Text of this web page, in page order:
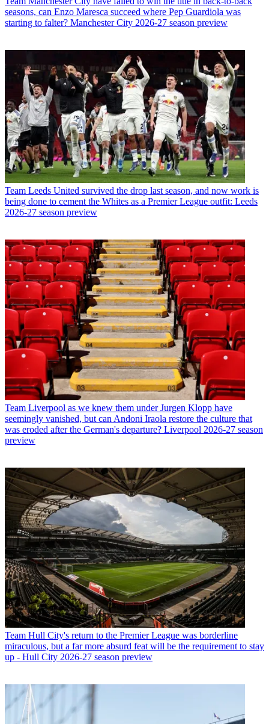
seasons, can Enzo Maresca succeed where Pep Guardiola was
starting to falter? Manchester City 2026-27 season preview
Team Leeds United survived the drop last season, and now work is
being done to cement the Whites as a Premier League outfit: Leeds
2026-27 season preview
Team Liverpool as we knew them under Jurgen Klopp have
seemingly vanished, but can Andoni Iraola restore the culture that
was eroded after the German's departure? Liverpool 2026-27 season
preview
Team Hull City's return to the Premier League was borderline
miraculous, but a far more absurd feat will be the requirement to stay
up - Hull City 2026-27 season preview